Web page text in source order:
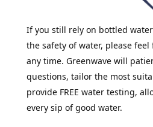
If you still rely on bottled
the safety of water, please
any time. Greenwave will
questions, tailor the most
provide FREE water testing,
every sip of good water.